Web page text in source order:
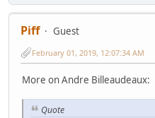
Piff
Guest
February 01, 2019, 12:07:34 AM
More on Andre Billeaudeaux:
Quote